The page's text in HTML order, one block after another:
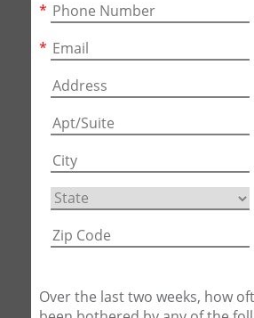
*
*
Over the last two weeks, how